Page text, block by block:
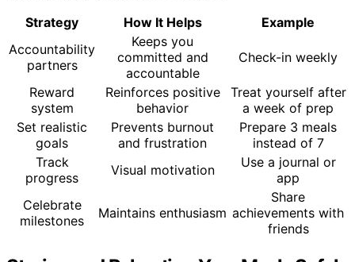
Strategy
How It Helps
Example
Accountability
partners
Keeps you
committed and
accountable
Check-in weekly
Reward
system
Reinforces positive
behavior
Treat yourself after
a week of prep
Set realistic
goals
Prevents burnout
and frustration
Prepare 3 meals
instead of 7
Track
progress
Visual motivation
Use a journal or
app
Celebrate
milestones
Maintains enthusiasm
Share
achievements with
friends